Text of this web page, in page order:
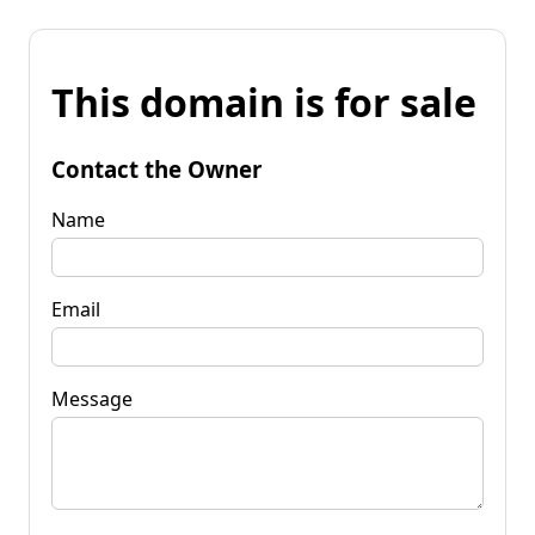
This domain is for sale
Contact the Owner
Name
Email
Message